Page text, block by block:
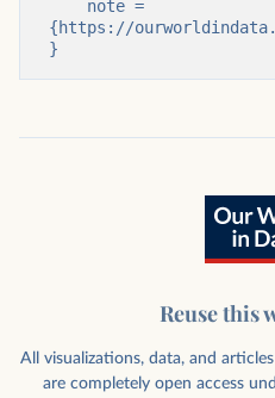
{https://
}
Reuse this
All visualizations, data, and
are completely open access